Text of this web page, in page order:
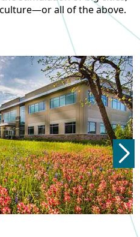
all of the above.